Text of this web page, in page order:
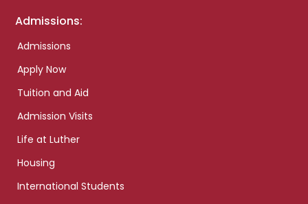
Admissions:
Admissions
Apply Now
Tuition and Aid
Admission Visits
Life at Luther
Housing
International Students